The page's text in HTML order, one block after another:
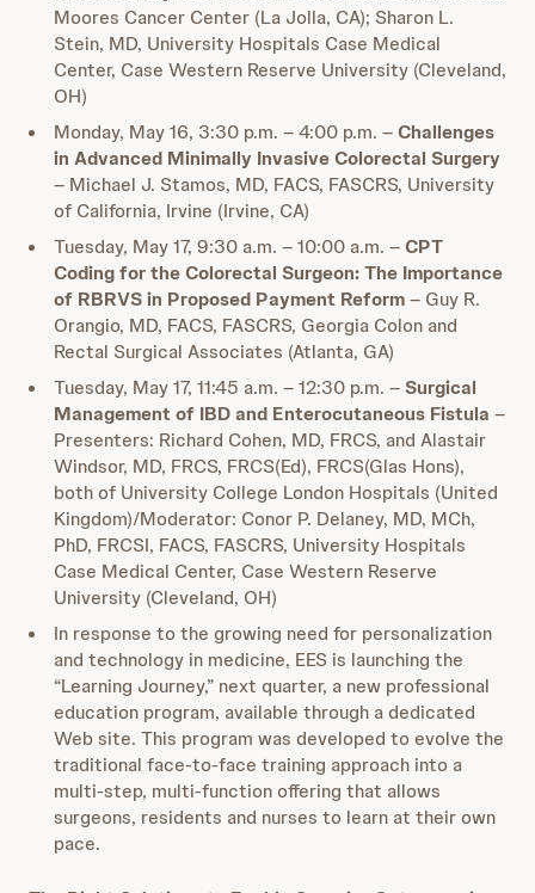
Moores Cancer Center (La Jolla, CA); Sharon L.
Stein, MD, University Hospitals Case Medical
Center, Case Western Reserve University (Cleveland,
OH)
Monday, May 16, 3:30 p.m. – 4:00 p.m. –Challenges
in Advanced Minimally Invasive Colorectal Surgery
– Michael J. Stamos, MD, FACS, FASCRS, University
of California, Irvine (Irvine, CA)
Tuesday, May 17, 9:30 a.m. – 10:00 a.m. –CPT
Coding for the Colorectal Surgeon: The Importance
of RBRVS in Proposed Payment Reform– Guy R.
Orangio, MD, FACS, FASCRS, Georgia Colon and
Rectal Surgical Associates (Atlanta, GA)
Tuesday, May 17, 11:45 a.m. – 12:30 p.m. –Surgical
Management of IBD and Enterocutaneous Fistula –
Presenters: Richard Cohen, MD, FRCS, and Alastair
Windsor, MD, FRCS, FRCS(Ed), FRCS(Glas Hons),
both of University College London Hospitals (United
Kingdom)/Moderator: Conor P. Delaney, MD, MCh,
PhD, FRCSI, FACS, FASCRS, University Hospitals
Case Medical Center, Case Western Reserve
University (Cleveland, OH)
In response to the growing need for personalization
and technology in medicine, EES is launching the
“Learning Journey,” next quarter, a new professional
education program, available through a dedicated
Web site. This program was developed to evolve the
traditional face-to-face training approach into a
multi-step, multi-function offering that allows
surgeons, residents and nurses to learn at their own
pace.